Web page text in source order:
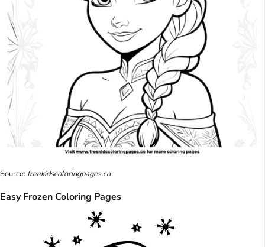
Source: freekidscoloringpages.co
Easy Frozen Coloring Pages